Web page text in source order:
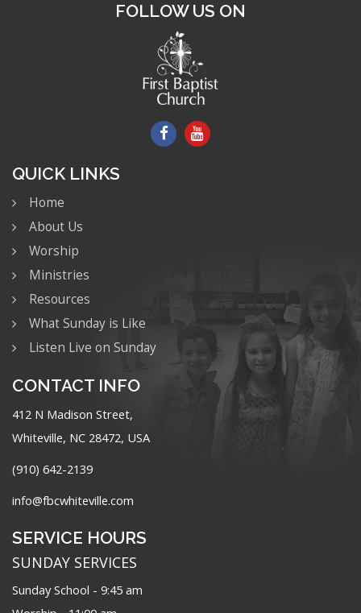
FOLLOW US ON
QUICK LINKS
Home
About Us
Worship
Ministries
Resources
What Sunday is Like
Listen Live on Sunday
CONTACT INFO
412 N Madison Street,
Whiteville, NC 28472, USA
(910) 642-2139
info@fbcwhiteville.com
SERVICE HOURS
SUNDAY SERVICES
Sunday School - 9:45 am